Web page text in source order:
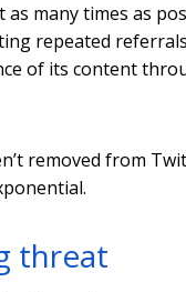
as many times as
repeated
of its content
removed from
threat